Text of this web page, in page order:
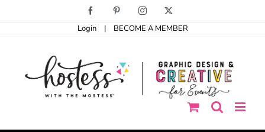
Facebook PinterestInstagram
Login | BECOME A MEMBER